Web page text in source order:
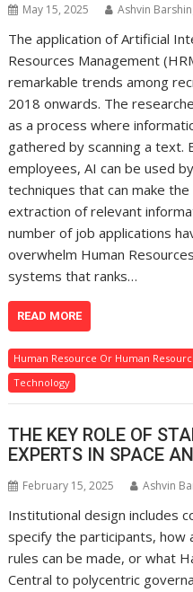
May 15, 2025 Ashvin
The application of Artificial
Resources Management
remarkable trends among
2018 onwards. The
as a process where
gathered by scanning a text.
employees, AI can be used
techniques that can make
extraction of relevant
number of job applications
overwhelm Human
systems that ranks…
READ MORE
Human Resource Or Human
Technology
THE KEY ROLE OF
EXPERTS IN SPACE
February 15, 2025 Ashvin
Institutional design includes
specify the participants,
rules can be made, or what
Central to polycentric